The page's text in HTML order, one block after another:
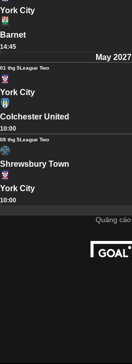
York City
Barnet
14:45
May 2027
01 thg 5League Two
York City
Colchester United
10:00
08 thg 5League Two
Shrewsbury Town
York City
10:00